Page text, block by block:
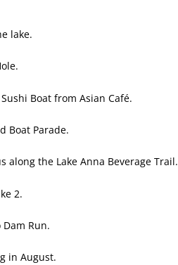
lake.
Sushi Boat from Asian Café.
Boat Parade.
along the Lake Anna Beverage Trail.
2.
Run.
in August.